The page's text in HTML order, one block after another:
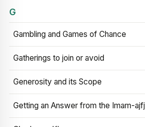
G
Gambling and Games of Chance
Gatherings to join or avoid
Generosity and its Scope
Getting an Answer from the Imam-ajfj